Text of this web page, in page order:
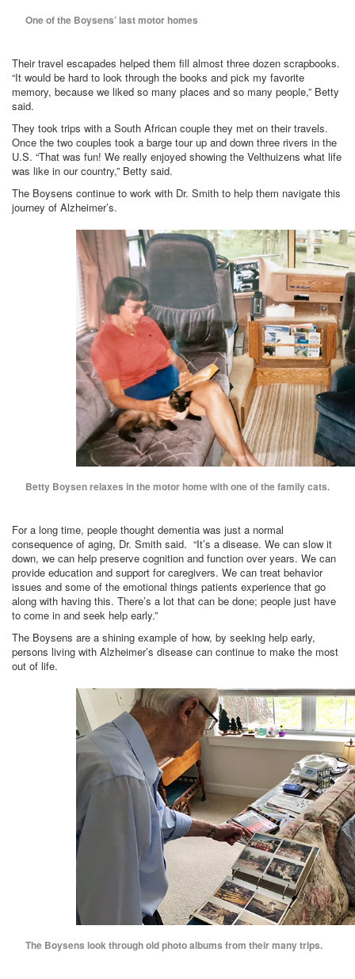
One of the Boysens’ last motor homes
Their travel escapades helped them fill almost three dozen scrapbooks.
“It would be hard to look through the books and pick my favorite
memory, because we liked so many places and so many people,” Betty
said.
They took trips with a South African couple they met on their travels.
Once the two couples took a barge tour up and down three rivers in the
U.S. “That was fun! We really enjoyed showing the Velthuizens what life
was like in our country,” Betty said.
The Boysens continue to work with Dr. Smith to help them navigate this
journey of Alzheimer’s.
Betty Boysen relaxes in the motor home with one of the family cats.
For a long time, people thought dementia was just a normal
consequence of aging, Dr. Smith said. “It’s a disease. We can slow it
down, we can help preserve cognition and function over years. We can
provide education and support for caregivers. We can treat behavior
issues and some of the emotional things patients experience that go
along with having this. There’s a lot that can be done; people just have
to come in and seek help early.”
The Boysens are a shining example of how, by seeking help early,
persons living with Alzheimer’s disease can continue to make the most
out of life.
The Boysens look through old photo albums from their many trips.